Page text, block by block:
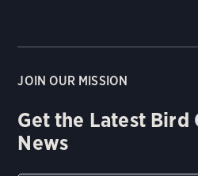
JOIN OUR MISSION
Get the Latest Bird
News